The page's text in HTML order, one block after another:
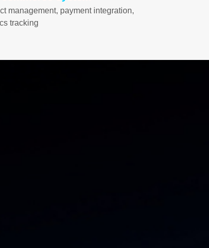
management, payment integration,
tracking